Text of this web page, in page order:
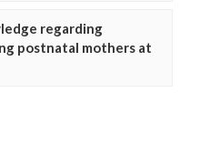
regarding
postnatal mothers at